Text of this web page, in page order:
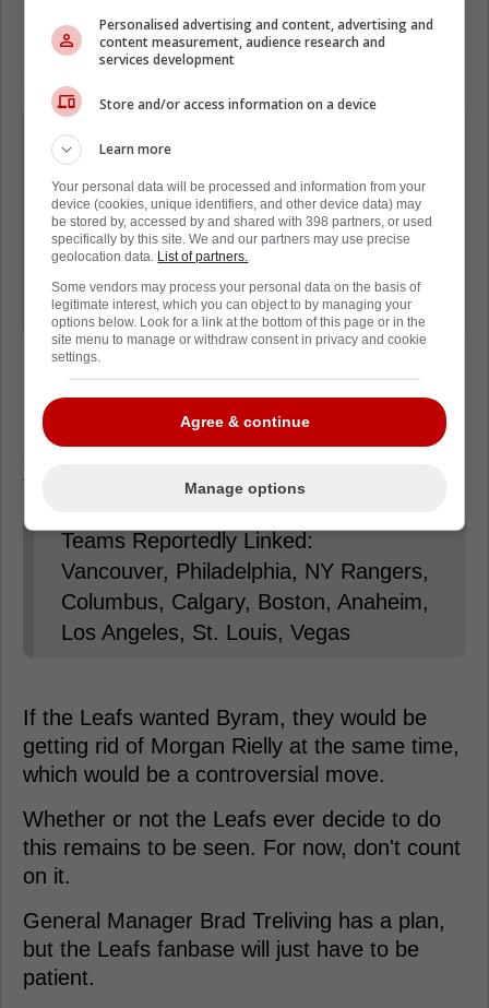
In a new piece from David Pagnotta ofThe
Fourth Period, it was reiterated that Byram is
someone who could be on the move.
Even with a new 2-year contract under
his belt, Bowen Byram remains a
prime candidate for the Sabres to
move at some point this off-season.
It's unclear what they are looking for,
at this stage, but Buffalo's desire is to
add a top-six forward.
However, despite previous reports linking the
Leafs to Byram, it seems like the Leafs aren't
teams.
Teams Reportedly Linked:
Vancouver, Philadelphia, NY Rangers,
Columbus, Calgary, Boston, Anaheim,
Los Angeles, St. Louis, Vegas
If the Leafs wanted Byram, they would be
getting rid of Morgan Rielly at the same time,
which would be a controversial move.
Whether or not the Leafs ever decide to do
this remains to be seen. For now, don't count
on it.
General Manager Brad Treliving has a plan,
but the Leafs fanbase will just have to be
patient.
Personalised advertising and content, advertising and
content measurement, audience research and
services development
Store and/or access information on a device
Learn more
Your personal data will be processed and information from your
device (cookies, unique identifiers, and other device data) may
be stored by, accessed by and shared with 398 partners, or used
specifically by this site. We and our partners may use precise
geolocation data. List of partners.
Some vendors may process your personal data on the basis of
legitimate interest, which you can object to by managing your
options below. Look for a link at the bottom of this page or in the
site menu to manage or withdraw consent in privacy and cookie
settings.
Agree & continue
Manage options